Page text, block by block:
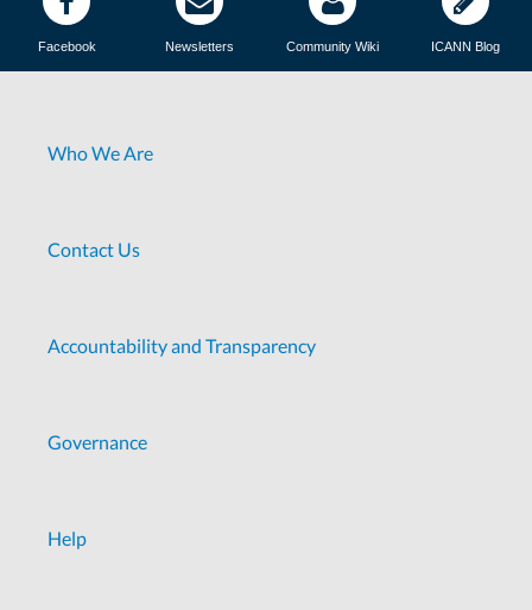
Facebook Newsletters Community Wiki ICANN Blog
Who We Are
Contact Us
Accountability and Transparency
Governance
Help